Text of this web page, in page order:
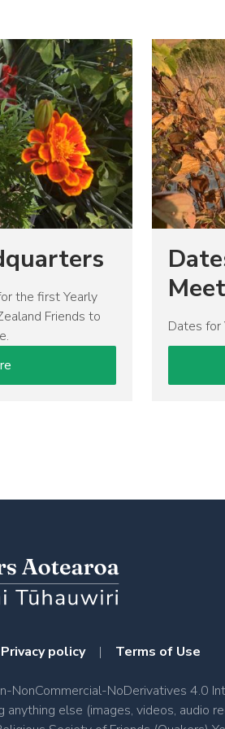
the first Yearly
Friends to
Image
Dates
Privacy policy| Terms of Use
NoDerivatives 4.0
else (images, videos, audio